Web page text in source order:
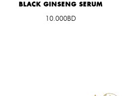
BLACK GINSENG SERUM
10.000BD